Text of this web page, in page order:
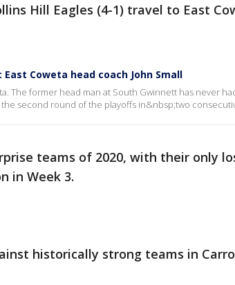
Hill Eagles (4-1) travel to East
Coweta head coach John Small
The former head man at South Gwinnett has never
second round of the playoffs in&nbsp;two
teams of 2020, with their only
in Week 3.
historically strong teams in